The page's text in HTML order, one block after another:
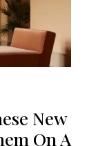
New
On A